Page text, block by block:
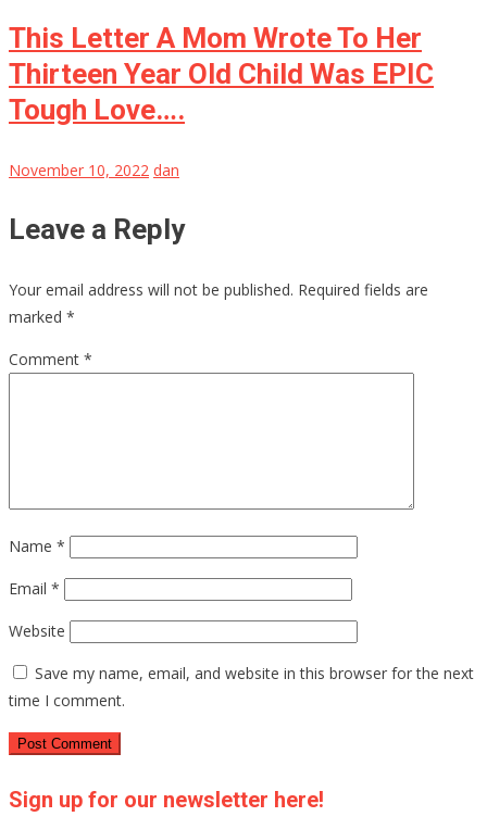
This Letter A Mom Wrote To Her
Thirteen Year Old Child Was EPIC
Tough Love….
November 10, 2022 dan
Leave a Reply
Your email address will not be published. Required fields are
marked *
Comment *
Name *
Email *
Website
Save my name, email, and website in this browser for the next
time I comment.
Sign up for our newsletter here!